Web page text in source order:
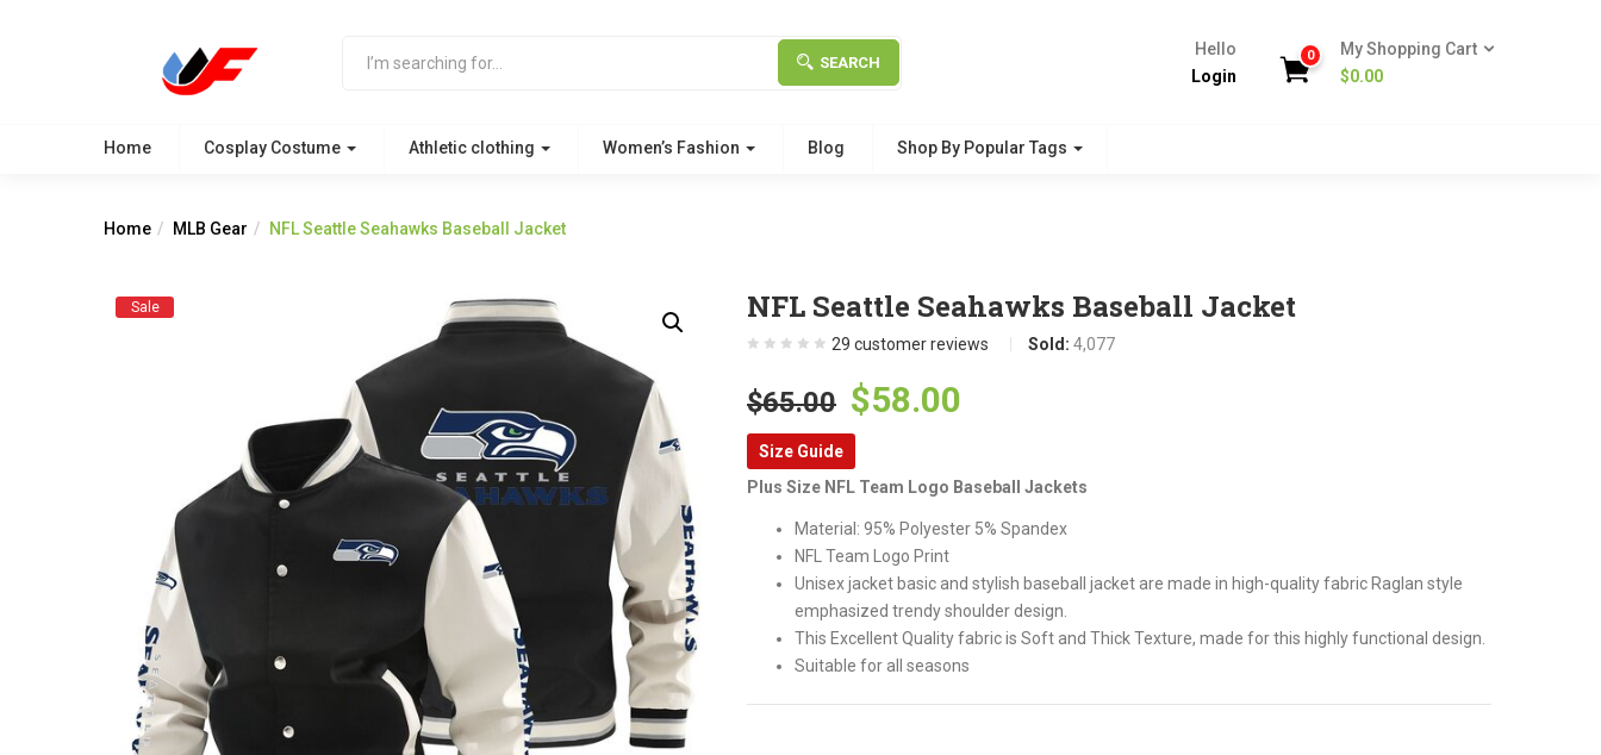
SEARCH
Hello
Login
0
My Shopping Cart
$0.00
Home Cosplay Costume Athletic clothing Women’s Fashion Blog Shop By Popular Tags
Home MLB Gear NFL Seattle Seahawks Baseball Jacket
Sale NFL Seattle Seahawks Baseball Jacket
29 customer reviews Sold: 4,077
$65.00 Original
price
was:
$65.00.
$58.00
is:
$58.00.
Size Guide
Plus Size NFL Team Logo Baseball Jackets
Material: 95% Polyester 5% Spandex
NFL Team Logo Print
Unisex jacket basic and stylish baseball jacket are made in high-quality fabric Raglan style
emphasized trendy shoulder design.
This Excellent Quality fabric is Soft and Thick Texture, made for this highly functional design.
Suitable for all seasons